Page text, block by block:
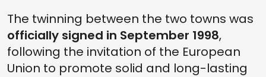
The twinning between the two towns was
officially signed in September 1998,
following the invitation of the European
Union to promote solid and long-lasting